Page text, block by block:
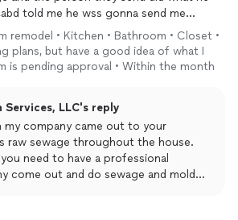
told me he wss gonna send me
to take the job.. just text back and say
it....be more professional
remodel • Kitchen • Bathroom • Closet •
plans, but have a good idea of what I
is pending approval • Within the month
LLC's reply
my company came out to your
raw sewage throughout the house.
need to have a professional
come out and do sewage and mold